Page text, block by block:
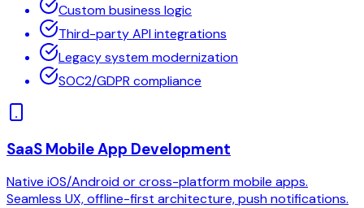
Custom business logic
Third-party API integrations
Legacy system modernization
SOC2/GDPR compliance
SaaS Mobile App Development
Native iOS/Android or cross-platform mobile apps.
Seamless UX, offline-first architecture, push notifications.